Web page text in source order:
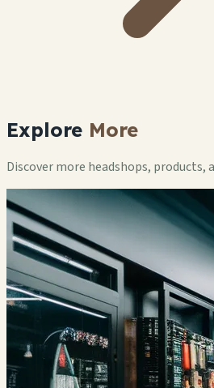
Explore More
Discover more headshops, products,